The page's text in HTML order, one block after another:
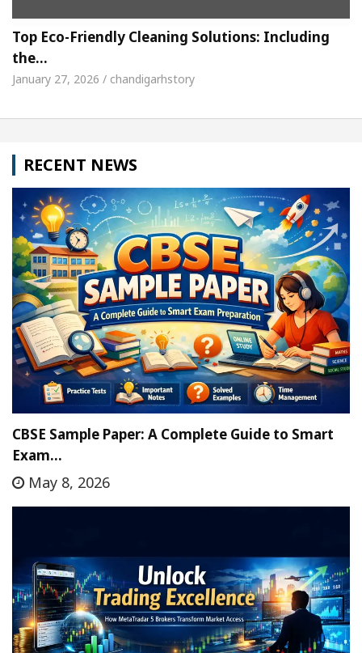
Top Eco-Friendly Cleaning Solutions: Including
the…
January 27, 2026 / chandigarhstory
RECENT NEWS
CBSE Sample Paper: A Complete Guide to Smart
Exam…
May 8, 2026